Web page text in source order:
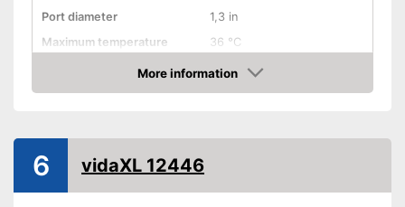
Port diameter
1,3 in
Maximum temperature
36 °C
More information
Amazon
6 vidaXL 12446